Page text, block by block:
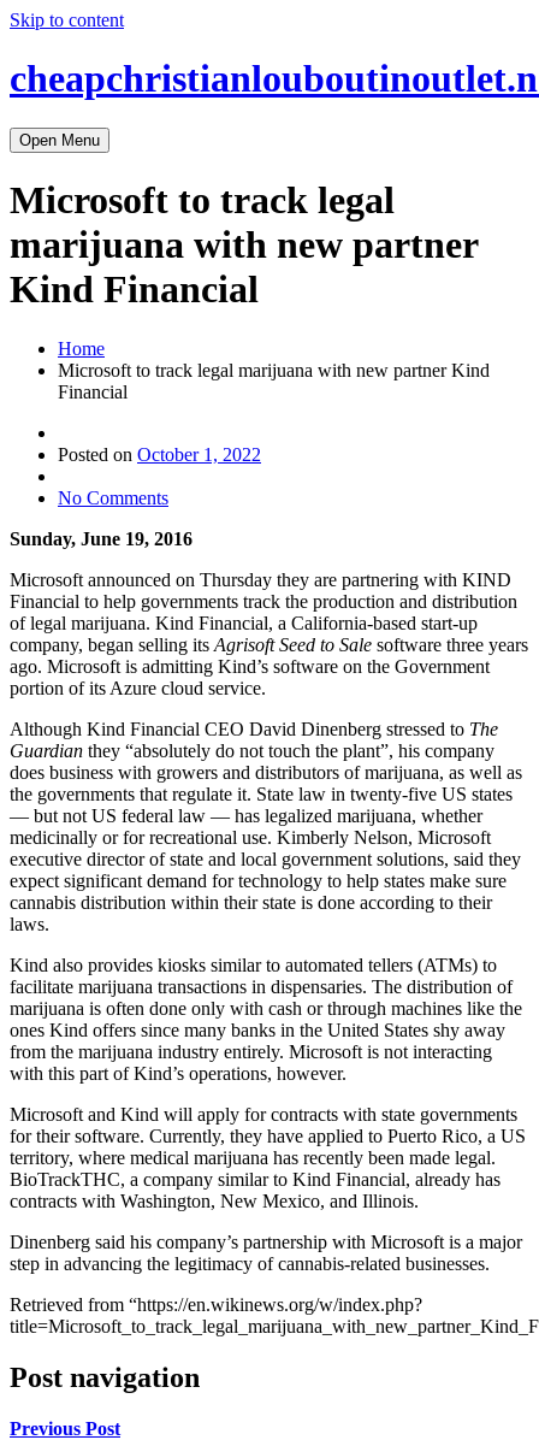
Skip to content
Open Menu
Microsoft to track legal
marijuana with new partner
Kind Financial
Home
Microsoft to track legal marijuana with new partner Kind
Financial
Posted on October 1, 2022
No Comments
Sunday, June 19, 2016
Microsoft announced on Thursday they are partnering with KIND
Financial to help governments track the production and distribution
of legal marijuana. Kind Financial, a California-based start-up
company, began selling its Agrisoft Seed to Sale software three years
ago. Microsoft is admitting Kind’s software on the Government
portion of its Azure cloud service.
Although Kind Financial CEO David Dinenberg stressed to The
Guardian they “absolutely do not touch the plant”, his company
does business with growers and distributors of marijuana, as well as
the governments that regulate it. State law in twenty-five US states
— but not US federal law — has legalized marijuana, whether
medicinally or for recreational use. Kimberly Nelson, Microsoft
executive director of state and local government solutions, said they
expect significant demand for technology to help states make sure
cannabis distribution within their state is done according to their
laws.
Kind also provides kiosks similar to automated tellers (ATMs) to
facilitate marijuana transactions in dispensaries. The distribution of
marijuana is often done only with cash or through machines like the
ones Kind offers since many banks in the United States shy away
from the marijuana industry entirely. Microsoft is not interacting
with this part of Kind’s operations, however.
Microsoft and Kind will apply for contracts with state governments
for their software. Currently, they have applied to Puerto Rico, a US
territory, where medical marijuana has recently been made legal.
BioTrackTHC, a company similar to Kind Financial, already has
contracts with Washington, New Mexico, and Illinois.
Dinenberg said his company’s partnership with Microsoft is a major
step in advancing the legitimacy of cannabis-related businesses.
Retrieved from “https://en.wikinews.org/w/index.php?
Post navigation
Previous Post